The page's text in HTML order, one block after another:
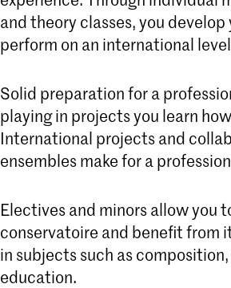
and theory classes, you
perform on an international
Solid preparation for a
playing in projects you learn
International projects and
ensembles make for a
Electives and minors allow you
conservatoire and benefit from
in subjects such as
education.